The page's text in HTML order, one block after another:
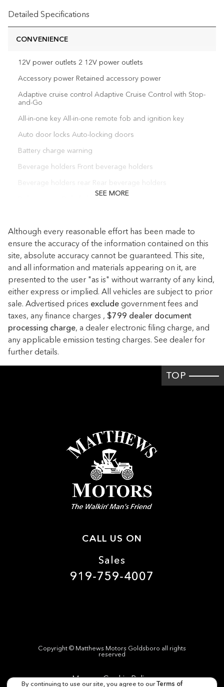
Detailed Specifications
CONVENIENCE
12V power outlets 2 12V power outlets
Accessory power Retained accessory power
Adaptive cruise control Adaptive Cruise Control with Stop-
and-Go
All-in-one key All-in-one remote fob and ignition key
Auto door locks Auto-locking doors
Battery charge warning
Beverage holders Front beverage holders
Beverage holders rear Rear beverage holders
Bulb warning Bulb failure warning
Cargo floor type Vinyl/rubber cargo area floor
Cargo light Cargo area light
Cargo tie downs Cargo area tie downs
Clock Digital clock
Compass
Concealed cargo storage Cargo area concealed storage
Cruise control Cruise control with steering wheel mounted
controls
Day/Night rearview mirror
Door ajar warning Rear cargo area ajar warning
Door mirrors Power door mirrors
Driver information center
Engine temperature warning
Engine/electric motor temperature gauge
First-row windows Power first-row windows
Floor console storage Covered floor console storage
Fob engine controls Intelligent Access with hands-free
Headlights on reminder
SEE MORE
Although every reasonable effort has been made to
ensure the accuracy of the information contained on this
site, absolute accuracy cannot be guaranteed. This site,
and all information and materials appearing on it, are
presented to the user "as is" without warranty of any kind,
either express or implied. All vehicles are subject to prior
sale. Advertised prices exclude government fees and
taxes, any finance charges , $799 dealer document
processing charge, a dealer electronic filing charge, and
any applicable emission testing charges. See dealer for
further details.
TOP
CALL US ON
Sales
919-759-4007
Copyright © Matthews Motors Goldsboro all rights
reserved
By continuing to use our site, you agree to ourTerms of
Manage Cookie Policy